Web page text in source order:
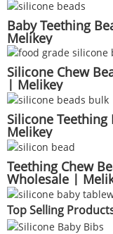
Baby Teething
Melikey
Silicone Chew
| Melikey
Silicone Teething
Melikey
Teething Chew
Wholesale |
Top Selling